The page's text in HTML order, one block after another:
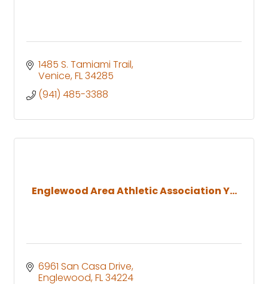
1485 S. Tamiami Trail
Venice FL34285
(941) 485-3388
Englewood Area Athletic Association Y...
6961 San Casa Drive
Englewood FL34224